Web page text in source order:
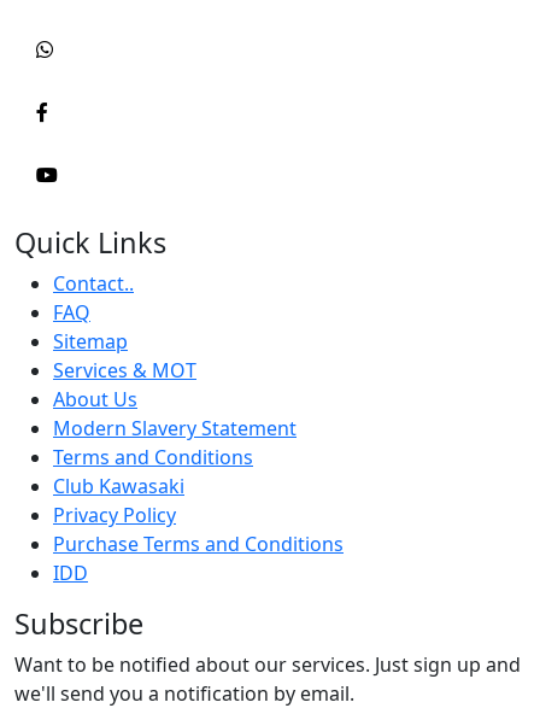
Quick Links
Contact..
FAQ
Sitemap
Services & MOT
About Us
Modern Slavery Statement
Terms and Conditions
Club Kawasaki
Privacy Policy
Purchase Terms and Conditions
IDD
Subscribe
Want to be notified about our services. Just sign up and
we'll send you a notification by email.